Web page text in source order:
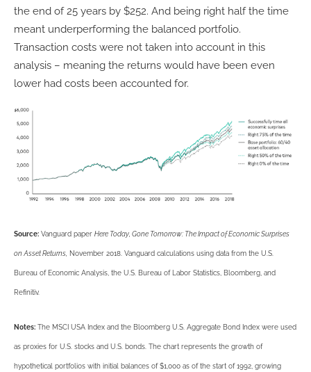
the end of 25 years by $252. And being right half the time
meant underperforming the balanced portfolio.
Transaction costs were not taken into account in this
analysis – meaning the returns would have been even
lower had costs been accounted for.
Source: Vanguard paper Here Today, Gone Tomorrow: The Impact of Economic Surprises
on Asset Returns, November 2018. Vanguard calculations using data from the U.S.
Bureau of Economic Analysis, the U.S. Bureau of Labor Statistics, Bloomberg, and
Refinitiv.
Notes: The MSCI USA Index and the Bloomberg U.S. Aggregate Bond Index were used
as proxies for U.S. stocks and U.S. bonds. The chart represents the growth of
hypothetical portfolios with initial balances of $1,000 as of the start of 1992, growing